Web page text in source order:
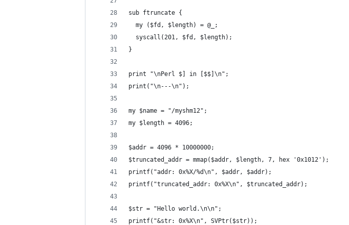
sub ftruncate {
  my ($fd, $length) = @_;
  syscall(201, $fd, $length);
}
print "\nPerl $] in [$$]\n";
print("\n---\n");
my $name = "/myshm12";
my $length = 4096;
$addr = 4096 * 10000000;
$truncated_addr = mmap($addr, $length, 7, hex '0x1012');
printf("addr: 0x%X/%d\n", $addr, $addr);
printf("truncated_addr: 0x%X\n", $truncated_addr);
$str = "Hello world.\n\n";
printf("&str: 0x%X\n", SVPtr($str));